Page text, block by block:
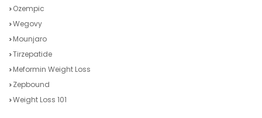
Ozempic
Wegovy
Mounjaro
Tirzepatide
Meformin Weight Loss
Zepbound
Weight Loss 101